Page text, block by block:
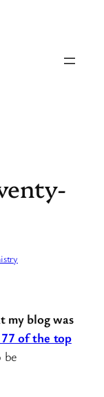
my blog was
of the top
be